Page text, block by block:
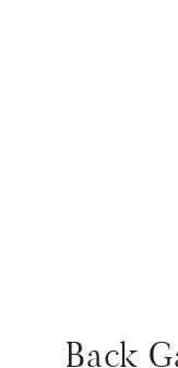
Back